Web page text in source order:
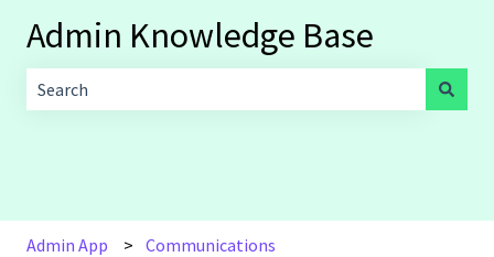
Admin Knowledge Base
Admin App Communications